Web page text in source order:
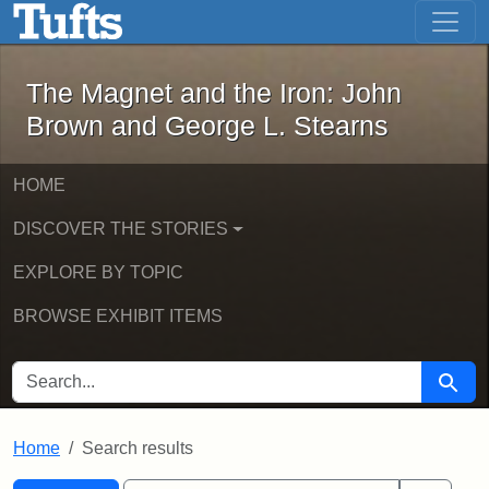
Skip to main content Skip to first result
The Magnet and the Iron: John
The Magnet and the Iron: John
Brown and George L. Stearns
HOME
DISCOVER THE STORIES
EXPLORE BY TOPIC
BROWSE EXHIBIT ITEMS
SEARCH FOR Search
Home Search results